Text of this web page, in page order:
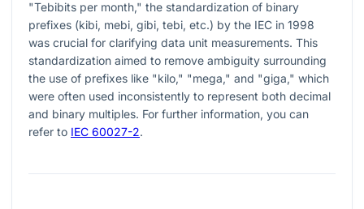
"Tebibits per month," the standardization of binary
prefixes (kibi, mebi, gibi, tebi, etc.) by the IEC in 1998
was crucial for clarifying data unit measurements. This
standardization aimed to remove ambiguity surrounding
the use of prefixes like "kilo," "mega," and "giga," which
were often used inconsistently to represent both decimal
and binary multiples. For further information, you can
refer to IEC 60027-2.